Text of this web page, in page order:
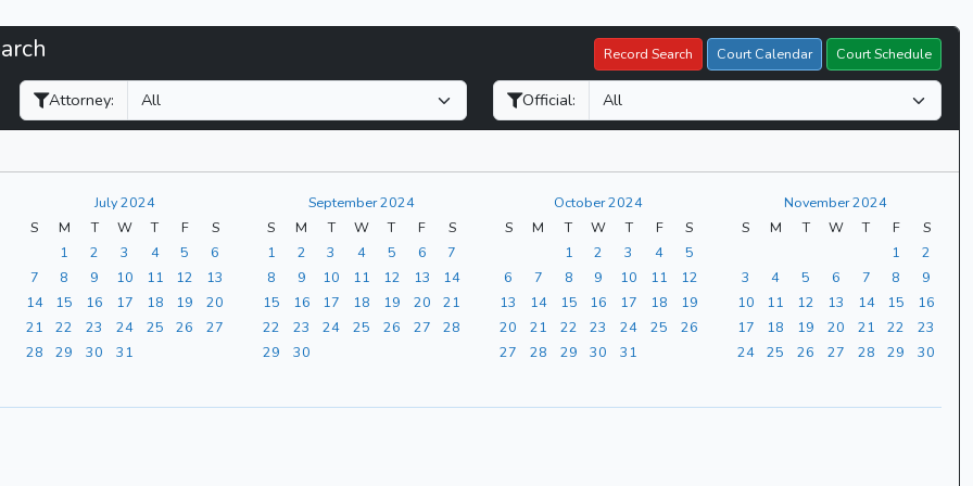
Record Search Court Calendar Court Schedule
Attorney: Official:
July 2024
S
M T W T F
S
1
2 3 4 5
6
7
8 9 10 11 12
13
14
15 16 17 18 19
20
21
22 23 24 25 26
27
28
29 30 31
September 2024
S
M T W T F
S
1
2 3 4 5 6
7
8
9 10 11 12 13
14
15
16 17 18 19 20
21
22
23 24 25 26 27
28
29
30
October 2024
S
M T W T F
S
1
2 3 4
5
6
7 8 9 10 11
12
13
14 15 16 17 18
19
20
21 22 23 24 25
26
27
28 29 30 31
November 2024
S
M T W T F
S
1
2
3
4 5 6 7 8
9
10
11 12 13 14 15
16
17
18 19 20 21 22
23
24
25 26 27 28 29 30